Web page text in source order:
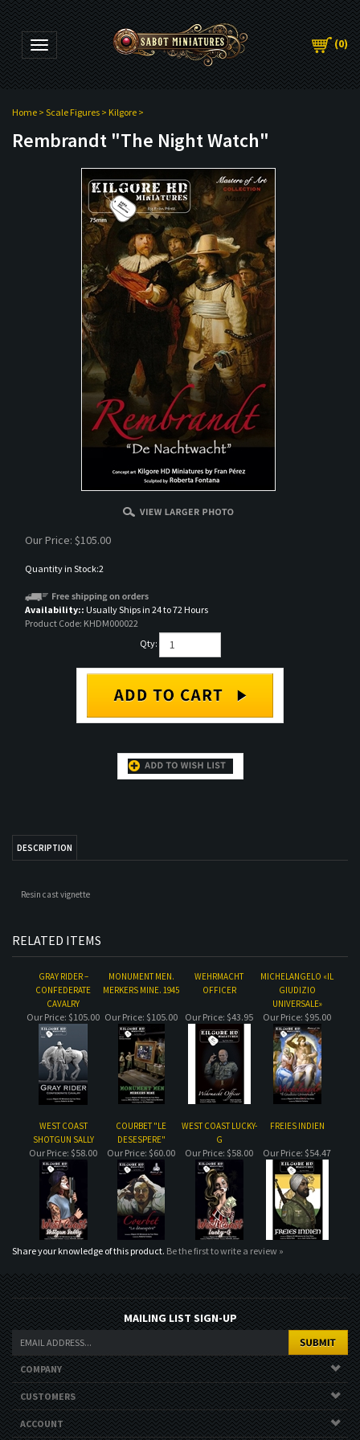
Toggle navigation (0)
Home > Scale Figures > Kilgore >
Rembrandt "The Night Watch"
Our Price: $105.00
Quantity in Stock:2
Availability:: Usually Ships in 24 to 72 Hours
Product Code: KHDM000022
Qty:
RELATED ITEMS
CONFEDERATE
WEST COAST
SHOTGUN SALLY
COURBET "LE
DESESPERE"
WEST COAST LUCKY-
G
FREIES INDIEN
Our Price:$58.00 Our Price:$60.00 Our Price:$58.00 Our Price:$54.47
Share your knowledge of this product. Be the first to write a review »
MAILING LIST SIGN-UP
COMPANY
CUSTOMERS
ACCOUNT
CONNECT
Copyright ©2026. All Rights Reserved.